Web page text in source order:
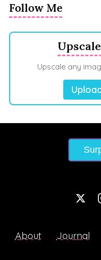
Follow Me
Upscale any
About Journal